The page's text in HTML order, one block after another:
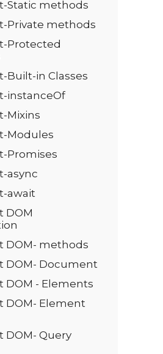
Static methods
Private methods
Protected
Built-in Classes
instanceOf
Mixins
Modules
Promises
async
await
DOM
DOM- methods
DOM- Document
DOM - Elements
DOM- Element
DOM- Query